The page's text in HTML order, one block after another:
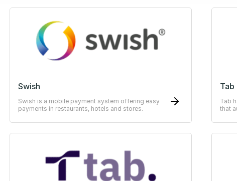
Swish
Swish is a mobile payment system offering easy
payments in restaurants, hotels and stores.
Tab
Tab
that